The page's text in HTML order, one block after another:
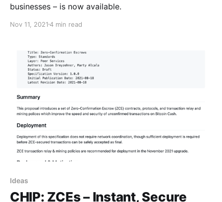
businesses – is now available.
Nov 11, 20214 min read
Ideas
CHIP: ZCEs – Instant, Secure